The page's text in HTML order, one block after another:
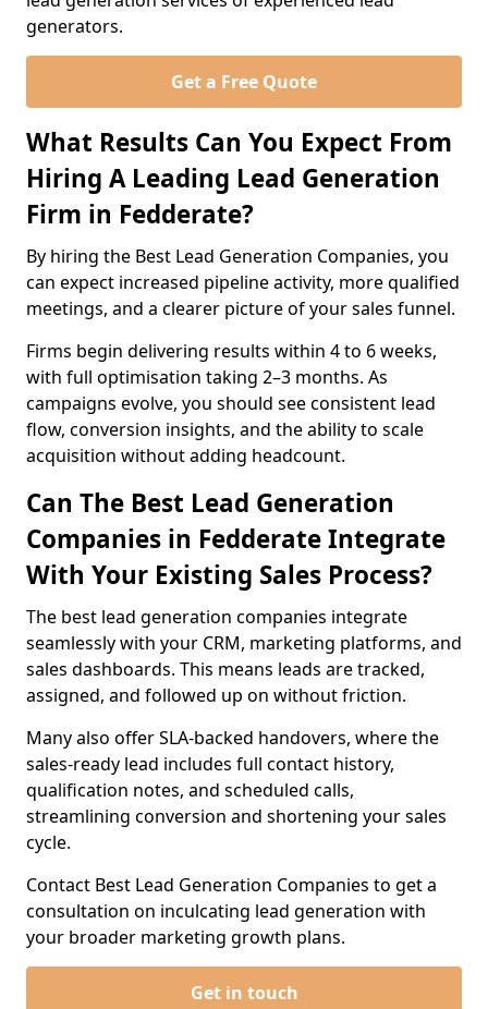
generators.
Get a Free Quote
What Results Can You Expect From
Hiring A Leading Lead Generation
Firm in Fedderate?
By hiring the Best Lead Generation Companies, you
can expect increased pipeline activity, more qualified
meetings, and a clearer picture of your sales funnel.
Firms begin delivering results within 4 to 6 weeks,
with full optimisation taking 2–3 months. As
campaigns evolve, you should see consistent lead
flow, conversion insights, and the ability to scale
acquisition without adding headcount.
Can The Best Lead Generation
Companies in Fedderate Integrate
With Your Existing Sales Process?
The best lead generation companies integrate
seamlessly with your CRM, marketing platforms, and
sales dashboards. This means leads are tracked,
assigned, and followed up on without friction.
Many also offer SLA-backed handovers, where the
sales-ready lead includes full contact history,
qualification notes, and scheduled calls,
streamlining conversion and shortening your sales
cycle.
Contact Best Lead Generation Companies to get a
consultation on inculcating lead generation with
your broader marketing growth plans.
Get in touch